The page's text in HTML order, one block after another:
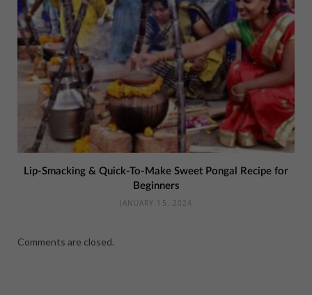
Lip-Smacking & Quick-To-Make Sweet Pongal Recipe for
Beginners
JANUARY 15, 2024
Comments are closed.